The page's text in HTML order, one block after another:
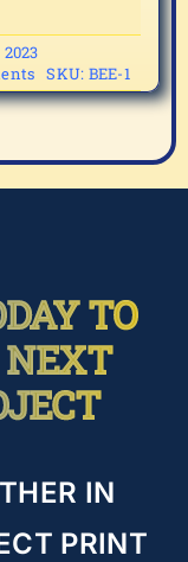
on
BEE-
1
SKU: BEE-1
TO
NEXT
IN
PRINT